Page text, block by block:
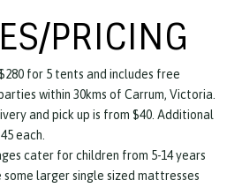
PRICING
for 5 tents and includes free
within 30kms of Carrum, Victoria.
and pick up is from $40. Additional
each.
cater for children from 5-14 years
larger single sized mattresses